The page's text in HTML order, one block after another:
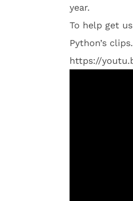
year.
To help get
Python’s clips.
https://